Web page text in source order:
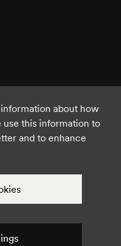
YouTube
about how
use this information to
and to enhance